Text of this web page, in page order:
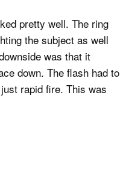
pretty well. The ring
the subject as well
was that it
down. The flash had to
rapid fire. This was